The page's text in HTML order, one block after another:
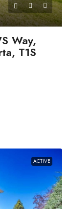
Way,
T1S
ACTIVE